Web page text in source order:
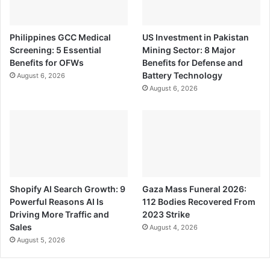
Philippines GCC Medical
Screening: 5 Essential
Benefits for OFWs
August 6, 2026
US Investment in Pakistan
Mining Sector: 8 Major
Benefits for Defense and
Battery Technology
August 6, 2026
Shopify AI Search Growth: 9
Powerful Reasons AI Is
Driving More Traffic and
Sales
August 5, 2026
Gaza Mass Funeral 2026:
112 Bodies Recovered From
2023 Strike
August 4, 2026